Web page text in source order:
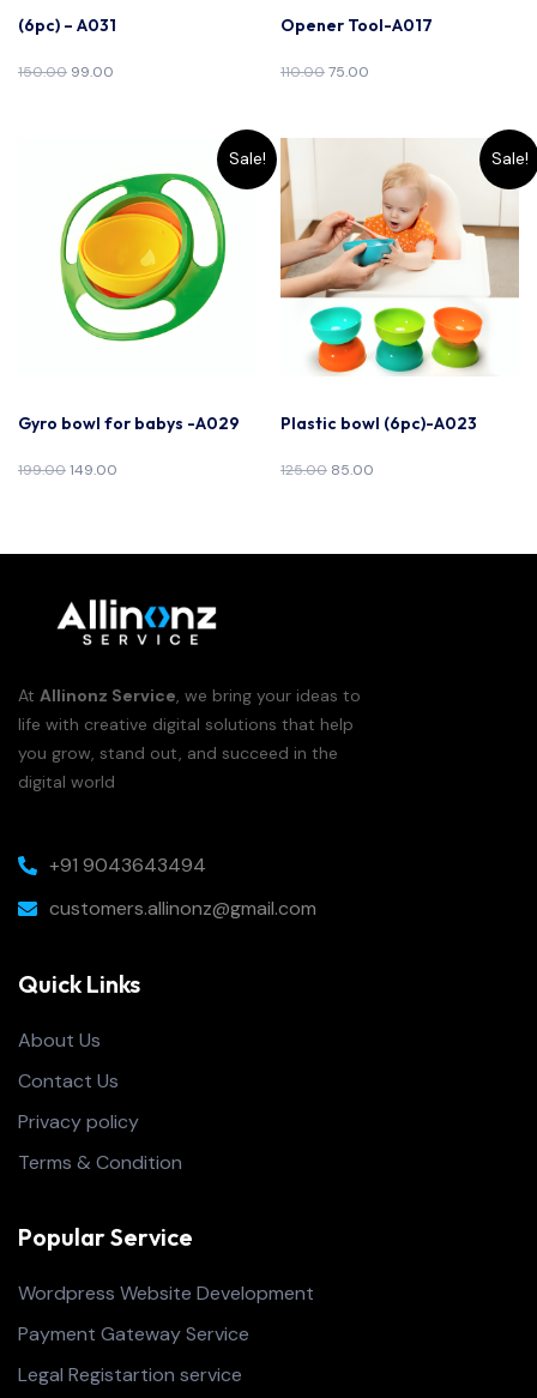
(6pc) – A031
150.00 99.00
Opener Tool-A017
110.0075.00
Sale!
Gyro bowl for babys -A029
199.00149.00
Sale!
Plastic bowl (6pc)-A023
125.00 85.00
At Allinonz Service , we bring your ideas to
life with creative digital solutions that help
you grow, stand out, and succeed in the
digital world
+91 9043643494
customers.allinonz@gmail.com
Quick Links
About Us
Contact Us
Privacy policy
Terms & Condition
Popular Service
Wordpress Website Development
Payment Gateway Service
Legal Registartion service